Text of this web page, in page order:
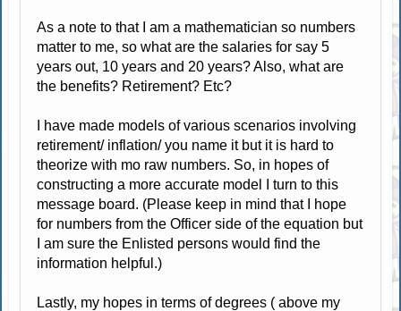
As a note to that I am a mathematician so numbers
matter to me, so what are the salaries for say 5
years out, 10 years and 20 years? Also, what are
the benefits? Retirement? Etc?
I have made models of various scenarios involving
retirement/ inflation/ you name it but it is hard to
theorize with mo raw numbers. So, in hopes of
constructing a more accurate model I turn to this
message board. (Please keep in mind that I hope
for numbers from the Officer side of the equation but
I am sure the Enlisted persons would find the
information helpful.)
Lastly, my hopes in terms of degrees ( above my